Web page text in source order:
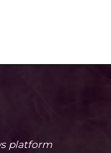
platform